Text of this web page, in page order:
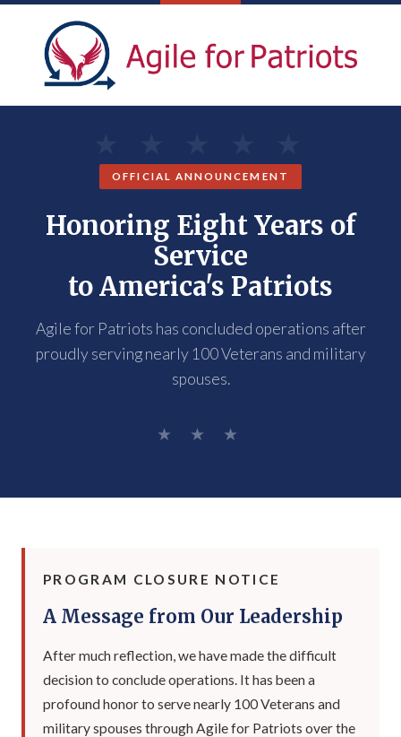
OFFICIAL ANNOUNCEMENT
Honoring Eight Years of
Service
to America's Patriots
Agile for Patriots has concluded operations after
proudly serving nearly 100 Veterans and military
spouses.
★ ★ ★
PROGRAM CLOSURE NOTICE
A Message from Our Leadership
After much reflection, we have made the difficult
decision to conclude operations. It has been a
profound honor to serve nearly 100 Veterans and
military spouses through Agile for Patriots over the